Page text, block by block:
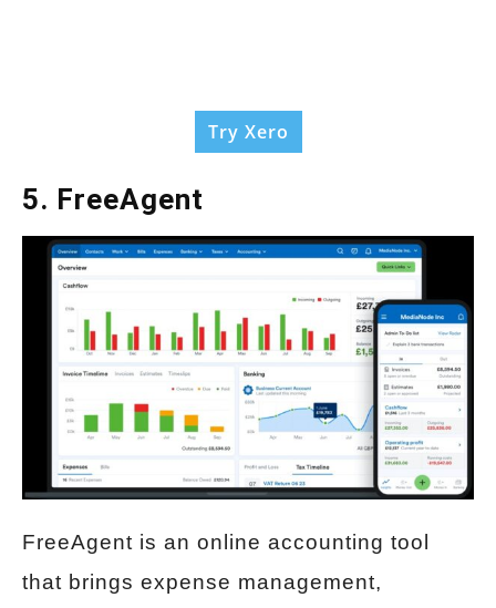
Try Xero
5. FreeAgent
FreeAgent is an online accounting tool
that brings expense management,